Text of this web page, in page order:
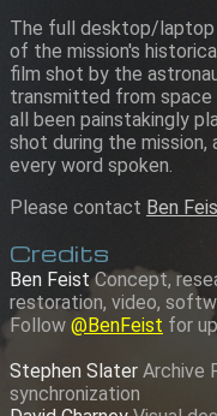
The full desktop/
of the mission's
film shot by the
transmitted from space
all been painstakingly
shot during the mission,
every word spoken.
Please contact Ben
Credits
Ben FeistConcept,
restoration, video,
Follow @BenFeist for
Stephen Slater Archive
synchronization